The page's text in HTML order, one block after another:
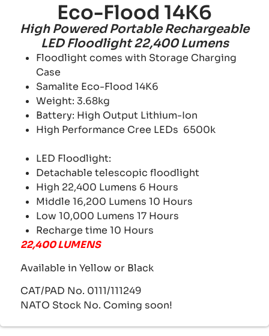
Eco-Flood 14K6
High Powered Portable Rechargeable
LED Floodlight 22,400 Lumens
Floodlight comes with Storage Charging
Case
Samalite Eco-Flood 14K6
Weight: 3.68kg
Battery: High Output Lithium-Ion
High Performance Cree LEDs 6500k
LED Floodlight:
Detachable telescopic floodlight
High 22,400 Lumens 6 Hours
Middle 16,200 Lumens 10 Hours
Low 10,000 Lumens 17 Hours
Recharge time 10 Hours
22,400 LUMENS
Available in Yellow or Black
CAT/PAD No. 0111/111249
NATO Stock No. Coming soon!